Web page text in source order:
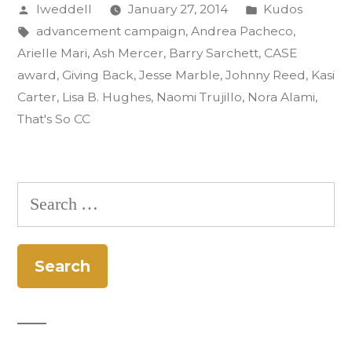
CASE
Award:
‘That’s
So
Posted
by
lweddell January 27, 2014
Posted
in
Kudos
Tags:
advancement campaign, Andrea Pacheco,
Arielle Mari, Ash Mercer, Barry Sarchett, CASE
award, Giving Back, Jesse Marble, Johnny Reed, Kasi
Carter, Lisa B. Hughes, Naomi Trujillo, Nora Alami,
That's So CC
Search
for: